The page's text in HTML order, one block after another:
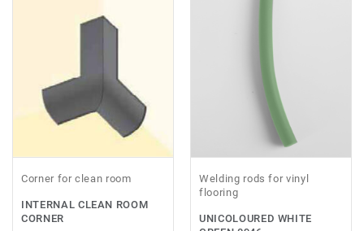
Corner for clean room
INTERNAL CLEAN ROOM
CORNER
Welding rods for vinyl
flooring
UNICOLOURED WHITE